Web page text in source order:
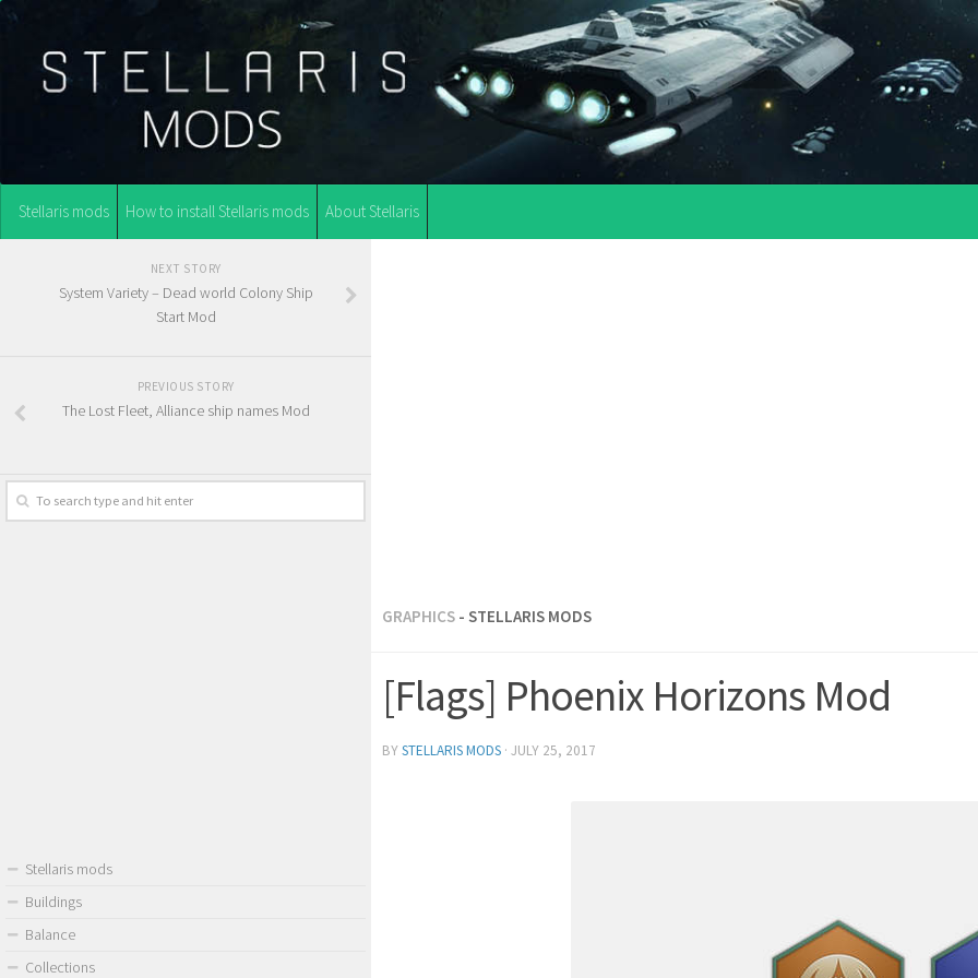
Stellaris mods How to install Stellaris mods About Stellaris
GRAPHICS - STELLARIS MODS
[Flags] Phoenix Horizons Mod
BYSTELLARIS MODS · JULY 25, 2017
NEXT STORY
System Variety – Dead world Colony Ship
Start Mod
PREVIOUS STORY
The Lost Fleet, Alliance ship names Mod
Stellaris mods
Buildings
Balance
Collections